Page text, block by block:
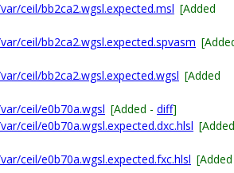
ceil/bb2ca2.wgsl.expected.msl [Added
ceil/bb2ca2.wgsl.expected.spvasm
ceil/bb2ca2.wgsl.expected.wgsl [Added
ceil/e0b70a.wgsl [Added - diff]
ceil/e0b70a.wgsl.expected.dxc.hlsl [Added
ceil/e0b70a.wgsl.expected.fxc.hlsl [Added